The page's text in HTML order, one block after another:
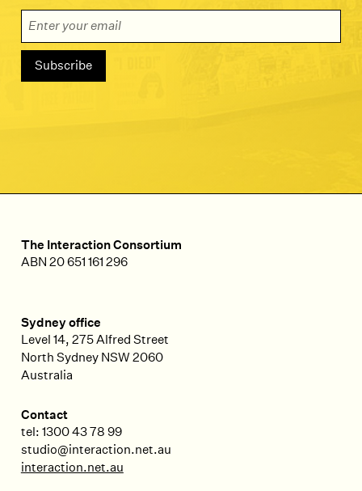
Email Address
The Interaction Consortium
ABN 20 651 161 296
Sydney office
Level 14, 275 Alfred Street
North Sydney NSW 2060
Australia
Contact
tel: 1300 43 78 99
studio@interaction.net.au
interaction.net.au